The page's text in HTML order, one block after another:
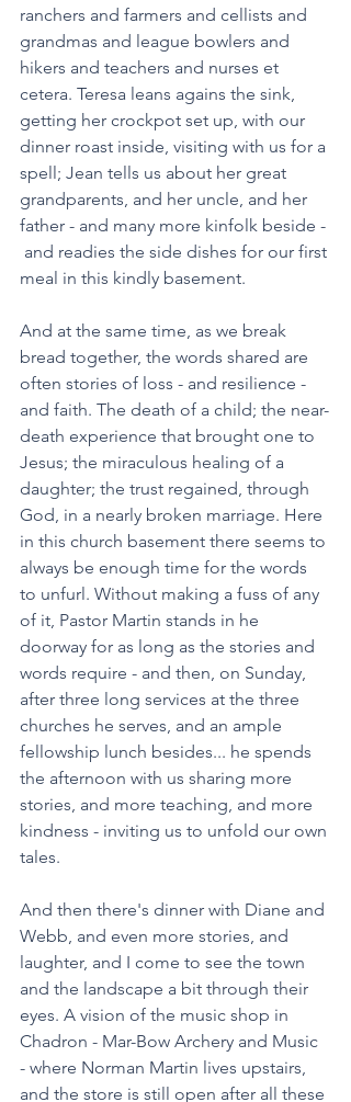
ranchers and farmers and cellists and
grandmas and league bowlers and
hikers and teachers and nurses et
cetera. Teresa leans agains the sink,
getting her crockpot set up, with our
dinner roast inside, visiting with us for a
spell; Jean tells us about her great
grandparents, and her uncle, and her
father - and many more kinfolk beside -
and readies the side dishes for our first
meal in this kindly basement.
And at the same time, as we break
bread together, the words shared are
often stories of loss - and resilience -
and faith. The death of a child; the near-
death experience that brought one to
Jesus; the miraculous healing of a
daughter; the trust regained, through
God, in a nearly broken marriage. Here
in this church basement there seems to
always be enough time for the words
to unfurl. Without making a fuss of any
of it, Pastor Martin stands in he
doorway for as long as the stories and
words require - and then, on Sunday,
after three long services at the three
churches he serves, and an ample
fellowship lunch besides... he spends
the afternoon with us sharing more
stories, and more teaching, and more
kindness - inviting us to unfold our own
tales.
And then there's dinner with Diane and
Webb, and even more stories, and
laughter, and I come to see the town
and the landscape a bit through their
eyes. A vision of the music shop in
Chadron - Mar-Bow Archery and Music
- where Norman Martin lives upstairs,
and the store is still open after all these